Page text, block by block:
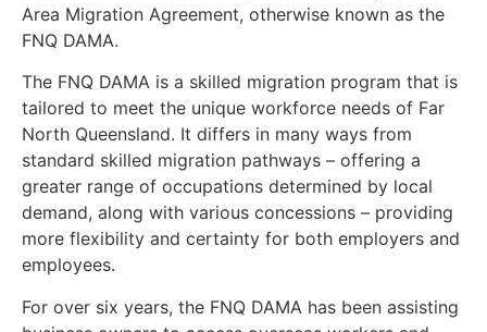
Area Migration Agreement, otherwise known as the
FNQ DAMA.
The FNQ DAMA is a skilled migration program that is
tailored to meet the unique workforce needs of Far
North Queensland. It differs in many ways from
standard skilled migration pathways – offering a
greater range of occupations determined by local
demand, along with various concessions – providing
more flexibility and certainty for both employers and
employees.
For over six years, the FNQ DAMA has been assisting